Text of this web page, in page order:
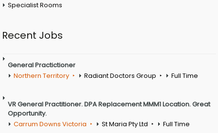
Specialist Rooms
Recent Jobs
General Practictioner
Northern Territory
Radiant Doctors Group Full Time
VR General Practitioner. DPA Replacement MMM1 Location. Great
Opportunity.
Carrum Downs Victoria
St Maria Pty Ltd Full Time